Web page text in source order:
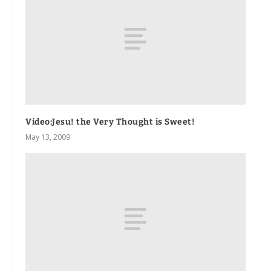
Video:Jesu! the Very Thought is Sweet!
May 13, 2009